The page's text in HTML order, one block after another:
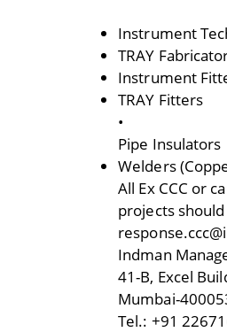
Instrument
TRAY
Instrument
TRAY Fitters
•
Pipe Insulators
Welders
All Ex CCC or
projects
Indman
41-B, Excel
Mumbai-
Tel.: +91